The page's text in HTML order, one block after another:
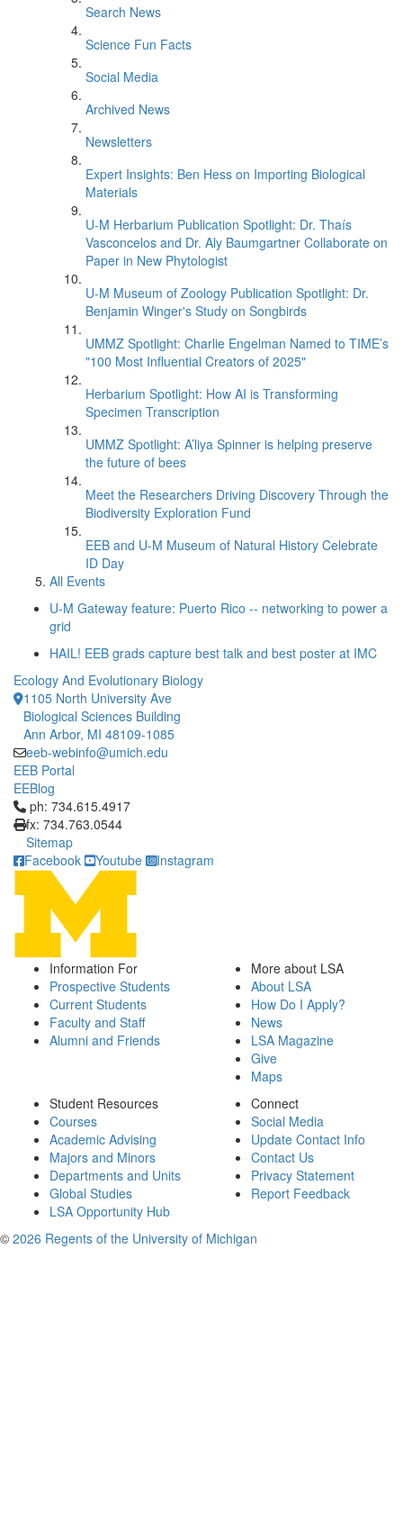
Search News
Science Fun Facts
Social Media
Archived News
Newsletters
Expert Insights: Ben Hess on Importing Biological
Materials
U-M Herbarium Publication Spotlight: Dr. Thaís
Vasconcelos and Dr. Aly Baumgartner Collaborate on
Paper in New Phytologist
U-M Museum of Zoology Publication Spotlight: Dr.
Benjamin Winger's Study on Songbirds
UMMZ Spotlight: Charlie Engelman Named to TIME’s
"100 Most Influential Creators of 2025"
Herbarium Spotlight: How AI is Transforming
Specimen Transcription
UMMZ Spotlight: A’liya Spinner is helping preserve
the future of bees
Meet the Researchers Driving Discovery Through the
Biodiversity Exploration Fund
EEB and U-M Museum of Natural History Celebrate
ID Day
All Events
U-M Gateway feature: Puerto Rico -- networking to power a
grid
HAIL! EEB grads capture best talk and best poster at IMC
Ecology And Evolutionary Biology
1105 North University Ave
Biological Sciences Building
Ann Arbor, MI 48109-1085
eeb-webinfo@umich.edu
EEB Portal
EEBlog
Click to call ph: 734.615.4917
ph: 734.615.4917
fx: 734.763.0544
Sitemap
Facebook
Youtube Instagram
Information For
Prospective Students
Current Students
Faculty and Staff
Alumni and Friends
More about LSA
About LSA
How Do I Apply?
News
LSA Magazine
Give
Maps
Student Resources
Courses
Academic Advising
Majors and Minors
Departments and Units
Global Studies
LSA Opportunity Hub
Connect
Social Media
Update Contact Info
Contact Us
Privacy Statement
Report Feedback
© 2026 Regents of the University of Michigan